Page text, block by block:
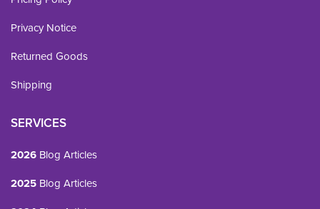
Privacy Notice
Returned Goods
Shipping
SERVICES
2026 Blog Articles
2025 Blog Articles